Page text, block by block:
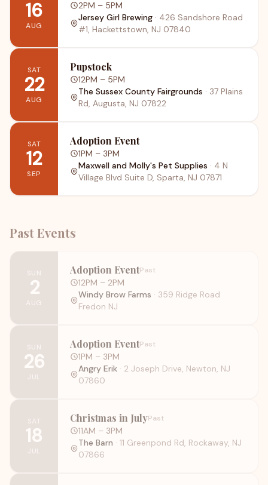
16
AUG
2PM – 5PM
Jersey Girl Brewing · 426 Sandshore Road
#1, Hackettstown, NJ 07840
SAT
22
AUG
Pupstock
12PM – 5PM
The Sussex County Fairgrounds · 37 Plains
Rd, Augusta, NJ 07822
SAT
12
SEP
Adoption Event
1PM – 3PM
Maxwell and Molly's Pet Supplies · 4 N
Village Blvd Suite D, Sparta, NJ 07871
Past Events
SUN
2
AUG
Adoption EventPast
12PM – 2PM
Windy Brow Farms · 359 Ridge Road
Fredon NJ
SUN
26
JUL
Adoption EventPast
1PM – 3PM
Angry Erik · 2 Joseph Drive, Newton, NJ
07860
SAT
18
JUL
Christmas in JulyPast
11AM – 3PM
The Barn · 11 Greenpond Rd, Rockaway, NJ
07866